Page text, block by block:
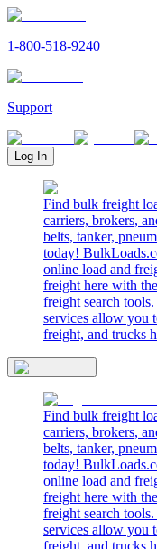
1-800-518-9240
Support
Log In
Find bulk freight
carriers, brokers,
belts, tanker,
today!
online load and
freight here with
freight search
services allow you
freight, and trucks
Find bulk freight
carriers, brokers,
belts, tanker,
today!
online load and
freight here with
freight search
services allow you
freight, and trucks